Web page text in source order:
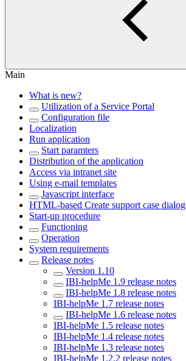
Main
What is new?
Utilization of a Service Portal
Configuration file
Localization
Run application
Start paramters
Distribution of the application
Access via intranet site
Using e-mail templates
Javascript interface
HTML-based Create support case dialog
Start-up procedure
Functioning
Operation
System requirements
Release notes
Version 1.10
IBI-helpMe 1.9 release notes
IBI-helpMe 1.8 release notes
IBI-helpMe 1.7 release notes
IBI-helpMe 1.6 release notes
IBI-helpMe 1.5 release notes
IBI-helpMe 1.4 release notes
IBI-helpMe 1.3 release notes
IBI-helpMe 1.2.2 release notes